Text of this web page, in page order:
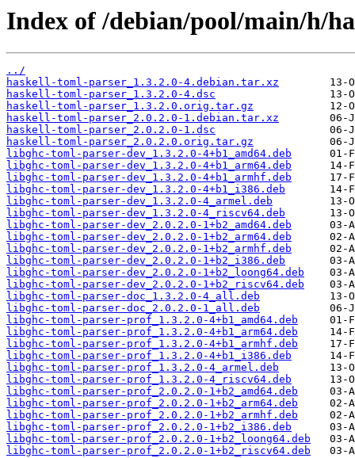
Index of /debian/pool/main/h/
../
haskell-toml-parser_1.3.2.0-4.debian.tar.xz
haskell-toml-parser_1.3.2.0-4.dsc
haskell-toml-parser_1.3.2.0.orig.tar.gz
haskell-toml-parser_2.0.2.0-1.debian.tar.xz
haskell-toml-parser_2.0.2.0-1.dsc
haskell-toml-parser_2.0.2.0.orig.tar.gz
libghc-toml-parser-dev_1.3.2.0-4+b1_amd64.deb
libghc-toml-parser-dev_1.3.2.0-4+b1_arm64.deb
libghc-toml-parser-dev_1.3.2.0-4+b1_armhf.deb
libghc-toml-parser-dev_1.3.2.0-4+b1_i386.deb
libghc-toml-parser-dev_1.3.2.0-4_armel.deb
libghc-toml-parser-dev_1.3.2.0-4_riscv64.deb
libghc-toml-parser-dev_2.0.2.0-1+b2_amd64.deb
libghc-toml-parser-dev_2.0.2.0-1+b2_arm64.deb
libghc-toml-parser-dev_2.0.2.0-1+b2_armhf.deb
libghc-toml-parser-dev_2.0.2.0-1+b2_i386.deb
libghc-toml-parser-dev_2.0.2.0-1+b2_loong64.deb
libghc-toml-parser-dev_2.0.2.0-1+b2_riscv64.deb
libghc-toml-parser-doc_1.3.2.0-4_all.deb
libghc-toml-parser-doc_2.0.2.0-1_all.deb
libghc-toml-parser-prof_1.3.2.0-4+b1_amd64.deb
libghc-toml-parser-prof_1.3.2.0-4+b1_arm64.deb
libghc-toml-parser-prof_1.3.2.0-4+b1_armhf.deb
libghc-toml-parser-prof_1.3.2.0-4+b1_i386.deb
libghc-toml-parser-prof_1.3.2.0-4_armel.deb
libghc-toml-parser-prof_1.3.2.0-4_riscv64.deb
libghc-toml-parser-prof_2.0.2.0-1+b2_amd64.deb
libghc-toml-parser-prof_2.0.2.0-1+b2_arm64.deb
libghc-toml-parser-prof_2.0.2.0-1+b2_armhf.deb
libghc-toml-parser-prof_2.0.2.0-1+b2_i386.deb
libghc-toml-parser-prof_2.0.2.0-1+b2_loong64.deb
libghc-toml-parser-prof_2.0.2.0-1+b2_riscv64.deb